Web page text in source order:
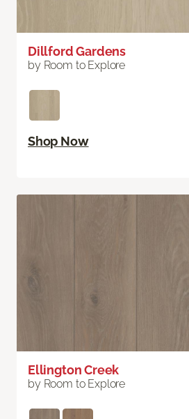
Dillford Gardens
by Room to Explore
Shop Now
Ellington Creek
by Room to Explore